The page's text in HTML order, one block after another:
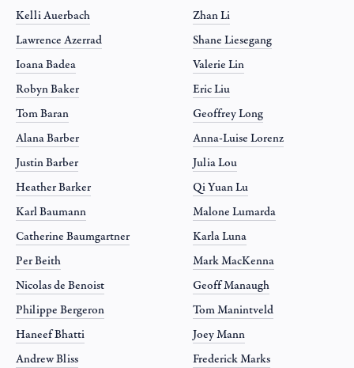
Kelli Auerbach
Lawrence Azerrad
Ioana Badea
Robyn Baker
Tom Baran
Alana Barber
Justin Barber
Heather Barker
Karl Baumann
Catherine Baumgartner
Per Beith
Nicolas de Benoist
Philippe Bergeron
Haneef Bhatti
Andrew Bliss
Zhan Li
Shane Liesegang
Valerie Lin
Eric Liu
Geoffrey Long
Anna-Luise Lorenz
Julia Lou
Qi Yuan Lu
Malone Lumarda
Karla Luna
Mark MacKenna
Geoff Manaugh
Tom Manintveld
Joey Mann
Frederick Marks